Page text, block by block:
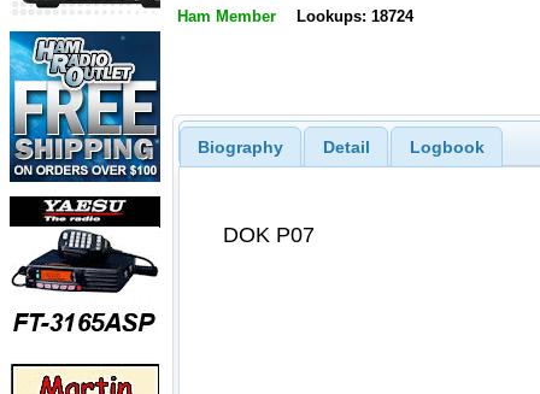
Ham Member Lookups: 18724
Biography Detail Logbook